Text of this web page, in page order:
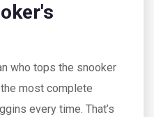
who tops the snooker
most complete
every time. That’s